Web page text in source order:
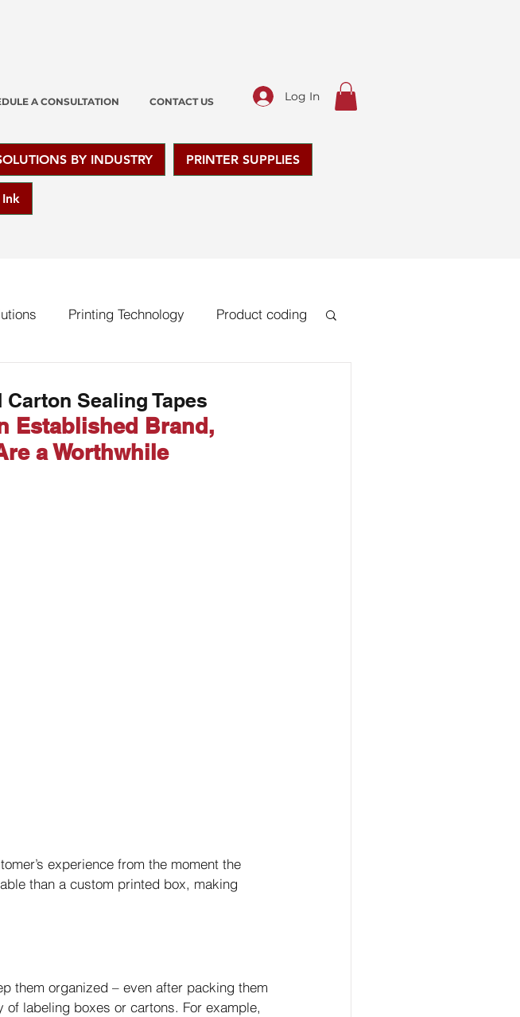
A CONSULTATION CONTACT US Log In
BY INDUSTRY PRINTER SUPPLIES
Printing Technology Product coding
Sealing Tapes
Established Brand,
a Worthwhile
experience from the moment the
than a custom printed box, making
them organized – even after packing them
labeling boxes or cartons. For example,